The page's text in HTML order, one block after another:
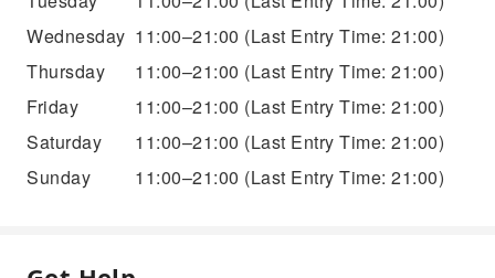
Wednesday 11:00–21:00 (Last Entry Time: 21:00)
Thursday
11:00–21:00 (Last Entry Time: 21:00)
Friday
11:00–21:00 (Last Entry Time: 21:00)
Saturday
11:00–21:00 (Last Entry Time: 21:00)
Sunday
11:00–21:00 (Last Entry Time: 21:00)